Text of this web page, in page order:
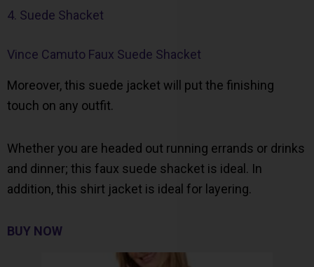
4. Suede Shacket
Vince Camuto Faux Suede Shacket
Moreover, this suede jacket will put the finishing
touch on any outfit.
Whether you are headed out running errands or drinks
and dinner; this faux suede shacket is ideal. In
addition, this shirt jacket is ideal for layering.
BUY NOW